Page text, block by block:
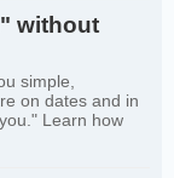
without
simple,
on dates and in
Learn how